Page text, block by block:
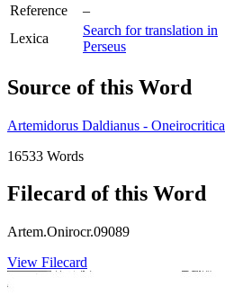
Reference
–
Lexica
Search for translation in
Perseus
Source of this Word
Artemidorus Daldianus - Oneirocritica
16533 Words
Filecard of this Word
Artem.Onirocr.09089
View Filecard